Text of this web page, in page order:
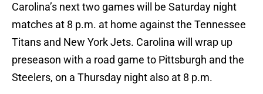
Carolina’s next two games will be Saturday night
matches at 8 p.m. at home against the Tennessee
Titans and New York Jets. Carolina will wrap up
preseason with a road game to Pittsburgh and the
Steelers, on a Thursday night also at 8 p.m.